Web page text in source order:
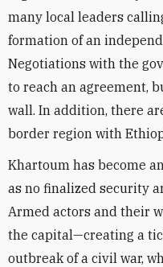
many local leaders
formation of an
Negotiations with the
to reach an agreement,
wall. In addition, there
border region with
Khartoum has become
as no finalized security
Armed actors and their
the capital—creating a
outbreak of a civil war,